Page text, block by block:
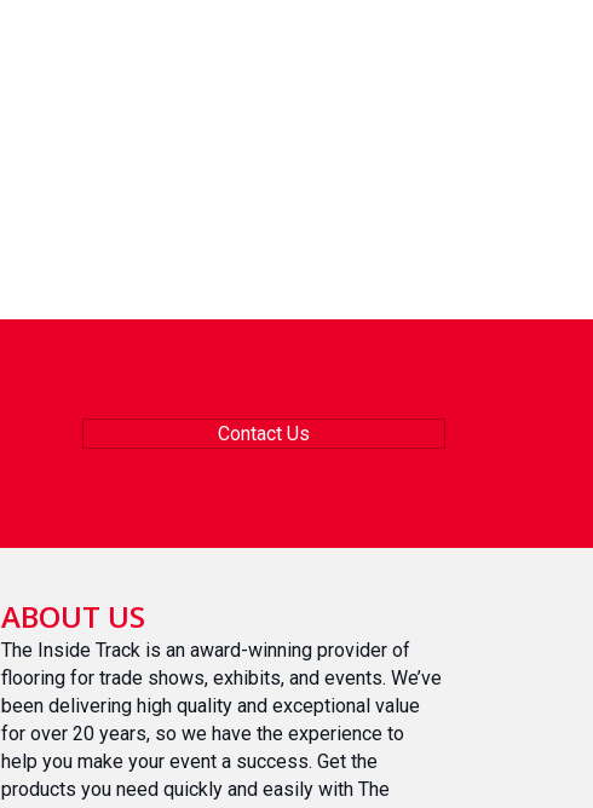
Contact Us
ABOUT US
The Inside Track is an award-winning provider of
flooring for trade shows, exhibits, and events. We’ve
been delivering high quality and exceptional value
for over 20 years, so we have the experience to
help you make your event a success. Get the
products you need quickly and easily with The